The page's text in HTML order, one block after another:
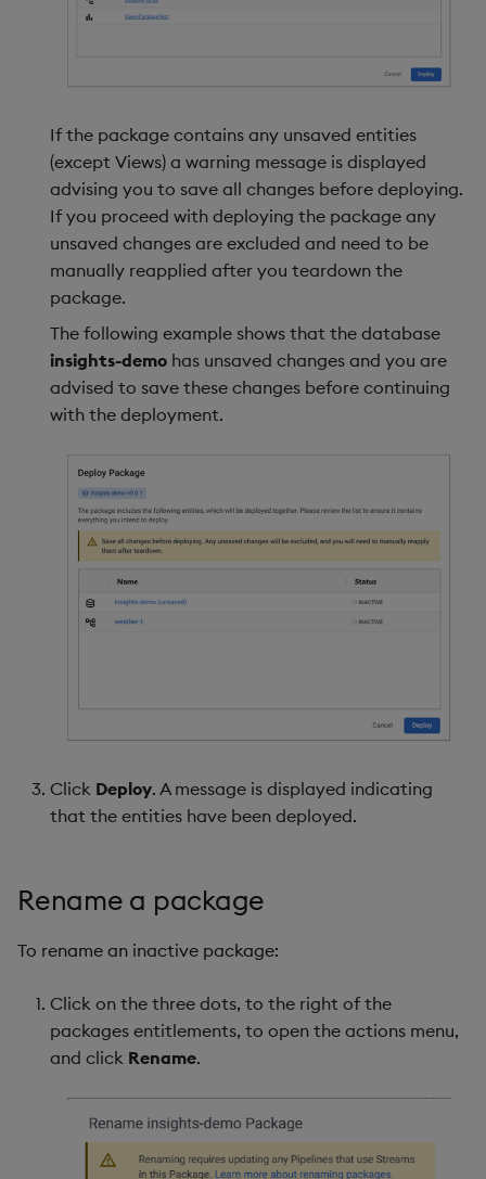
If the package contains any unsaved entities
(except Views) a warning message is displayed
advising you to save all changes before deploying.
If you proceed with deploying the package any
unsaved changes are excluded and need to be
manually reapplied after you teardown the
package.
The following example shows that the database
insights-demo has unsaved changes and you are
advised to save these changes before continuing
with the deployment.
Click Deploy. A message is displayed indicating
that the entities have been deployed.
Rename a package
To rename an inactive package:
Click on the three dots, to the right of the
packages entitlements, to open the actions menu,
and click Rename.